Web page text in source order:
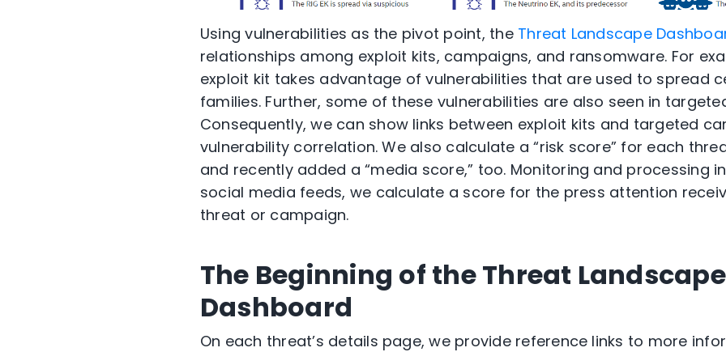
Using vulnerabilities as the pivot point, theThreat Landscape
relationships among exploit kits, campaigns, and ransomware. For
exploit kit takes advantage of vulnerabilities that are used to spread
families. Further, some of these vulnerabilities are also seen in
Consequently, we can show links between exploit kits and targeted
vulnerability correlation. We also calculate a “risk score” for each
and recently added a “media score,” too. Monitoring and processing
social media feeds, we calculate a score for the press attention
threat or campaign.
The Beginning of the Threat Landscape
Dashboard
On each threat’s details page, we provide reference links to more